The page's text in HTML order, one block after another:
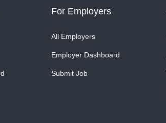
For Employers
All Employers
Employer Dashboard
Submit Job